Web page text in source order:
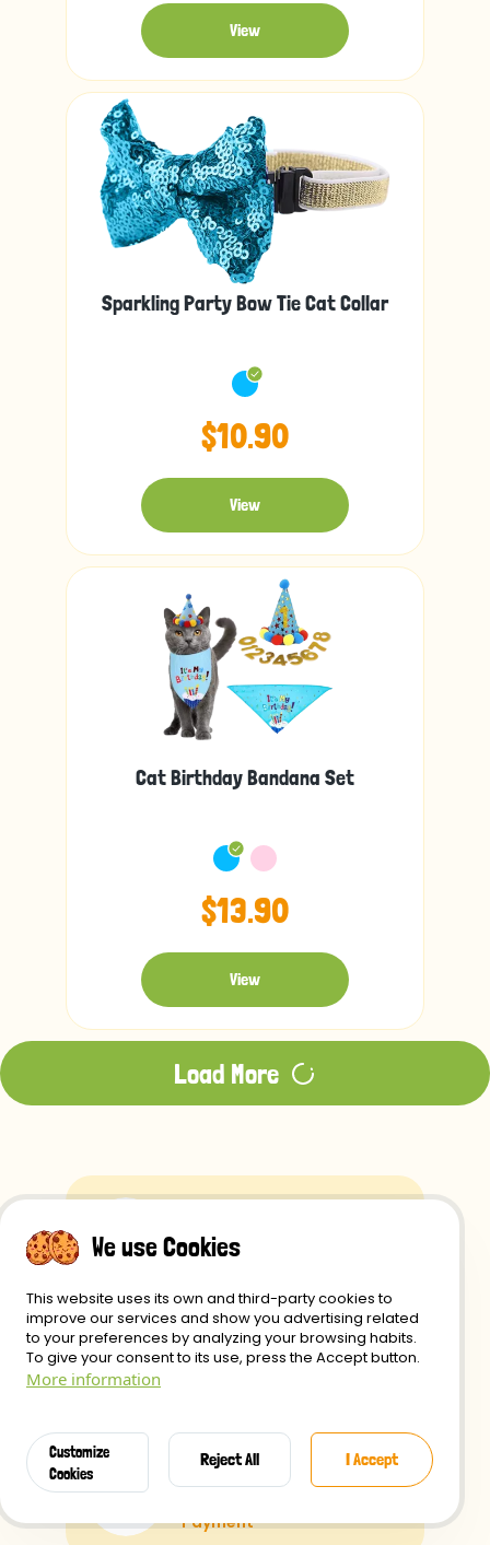
View
Sparkling Party Bow Tie Cat Collar
$10.90
View
Cat Birthday Bandana Set
$13.90
View
Load More
if you spend over $49
Shipping
Secure
Payment
We use Cookies
This website uses its own and third-party cookies to
improve our services and show you advertising related
to your preferences by analyzing your browsing habits.
To give your consent to its use, press the Accept button.
More information
Customize
Cookies
Reject All I Accept